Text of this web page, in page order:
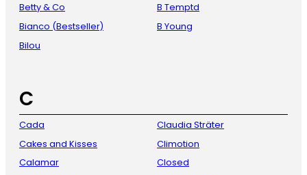
Betty & Co
Bianco (Bestseller)
Bilou
B Temptd
B Young
C
Cada
Cakes and Kisses
Calamar
Claudia Sträter
Climotion
Closed